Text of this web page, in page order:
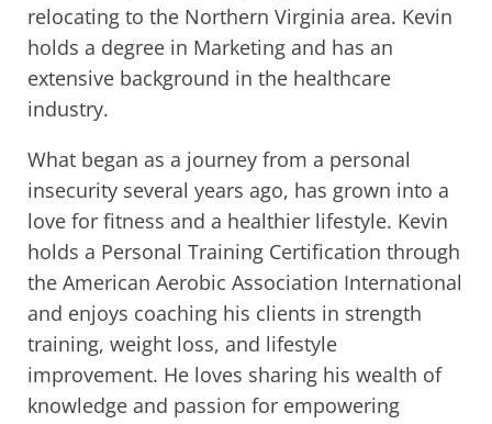
relocating to the Northern Virginia area. Kevin
holds a degree in Marketing and has an
extensive background in the healthcare
industry.
What began as a journey from a personal
insecurity several years ago, has grown into a
love for fitness and a healthier lifestyle. Kevin
holds a Personal Training Certification through
the American Aerobic Association International
and enjoys coaching his clients in strength
training, weight loss, and lifestyle
improvement. He loves sharing his wealth of
knowledge and passion for empowering